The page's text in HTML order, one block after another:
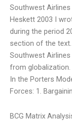
Southwest
Heskett 2003 I
during the period
section of the text.
Southwest
from
In the Porters
Forces: 1.
BCG Matrix